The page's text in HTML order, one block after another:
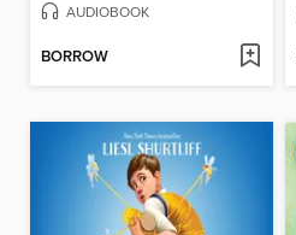
AUDIOBOOK
BORROW